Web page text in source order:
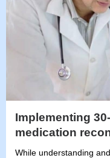
Implementing
medication
While understanding